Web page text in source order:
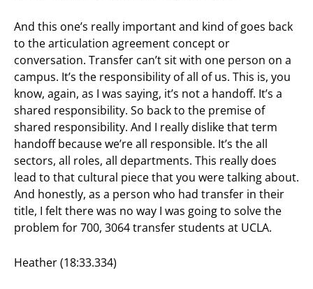
And this one’s really important and kind of goes back
to the articulation agreement concept or
conversation. Transfer can’t sit with one person on a
campus. It’s the responsibility of all of us. This is, you
know, again, as I was saying, it’s not a handoff. It’s a
shared responsibility. So back to the premise of
shared responsibility. And I really dislike that term
handoff because we’re all responsible. It’s the all
sectors, all roles, all departments. This really does
lead to that cultural piece that you were talking about.
And honestly, as a person who had transfer in their
title, I felt there was no way I was going to solve the
problem for 700, 3064 transfer students at UCLA.
Heather (18:33.334)